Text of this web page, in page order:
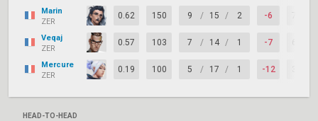
Marin
ZER
0.62 150 9 / 15 / 2 -6
Veqaj
ZER
0.57 103 7 / 14 / 1 -7
Mercure
ZER
0.19 100 5 / 17 / 1 -12
HEAD-TO-HEAD